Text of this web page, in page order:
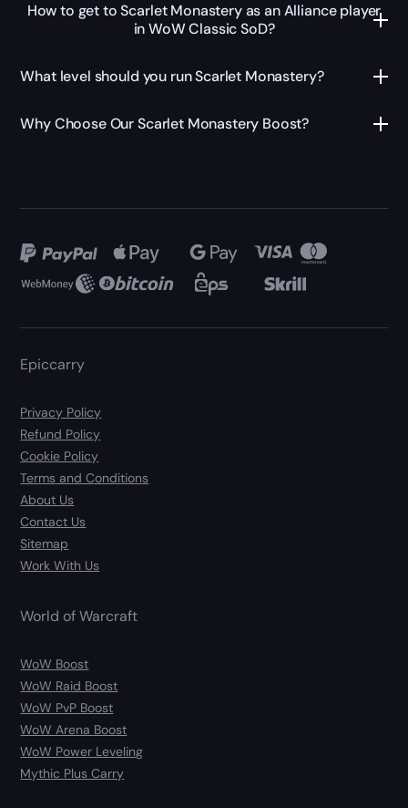
How to get to Scarlet Monastery as an Alliance player
in WoW Classic SoD?
What level should you run Scarlet Monastery?
Why Choose Our Scarlet Monastery Boost?
Epiccarry
Privacy Policy
Refund Policy
Cookie Policy
Terms and Conditions
About Us
Contact Us
Sitemap
Work With Us
World of Warcraft
WoW Boost
WoW Raid Boost
WoW PvP Boost
WoW Arena Boost
WoW Power Leveling
Mythic Plus Carry